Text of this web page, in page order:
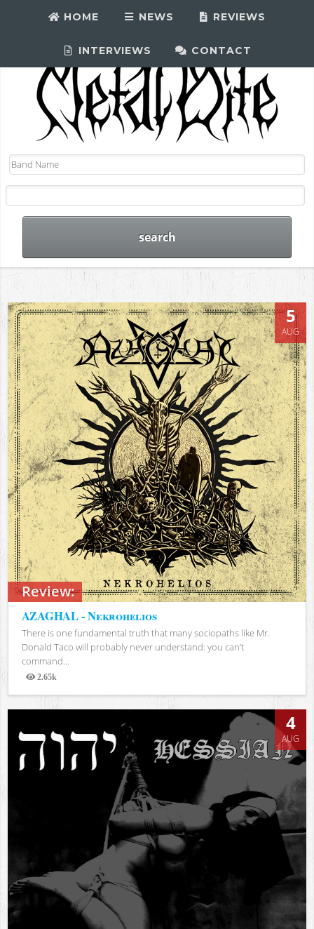
HOME NEWS REVIEWS
INTERVIEWS CONTACT
Review:
5
AUG
AZAGHAL - Nekrohelios
There is one fundamental truth that many sociopaths like Mr.
Donald Taco will probably never understand: you can’t
command...
2.65k
Views
4
AUG